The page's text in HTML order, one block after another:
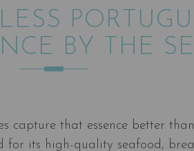
BY THE
capture that essence better than
for its high-quality seafood,